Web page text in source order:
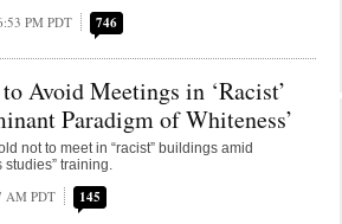
PM PDT 746
Avoid Meetings in ‘Racist’
Paradigm of Whiteness’
not to meet in “racist” buildings amid
training.
AM PDT 145